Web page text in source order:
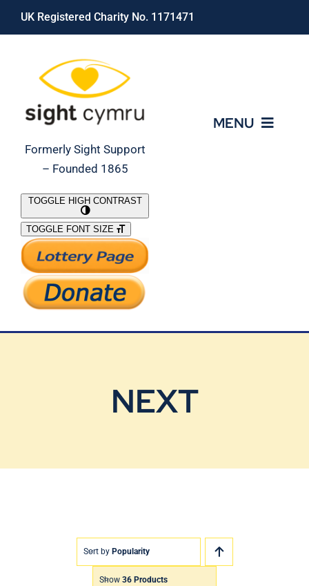
Skip
UK Registered Charity No. 1171471
Formerly Sight Support
– Founded 1865
MENU
What We Do
Support Our Work
TOGGLE HIGH CONTRAST
TOGGLE FONT SIZE
NEXT
Sort by Popularity
Show 36 Products